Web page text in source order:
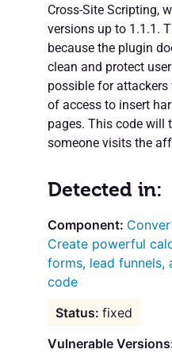
Cross-Site Scripting,
versions up to 1.1.1.
because the plugin
clean and protect
possible for
of access to insert
pages. This code will
someone visits the
Detected in:
Create powerful
forms, lead funnels,
code
fixed
Vulnerable